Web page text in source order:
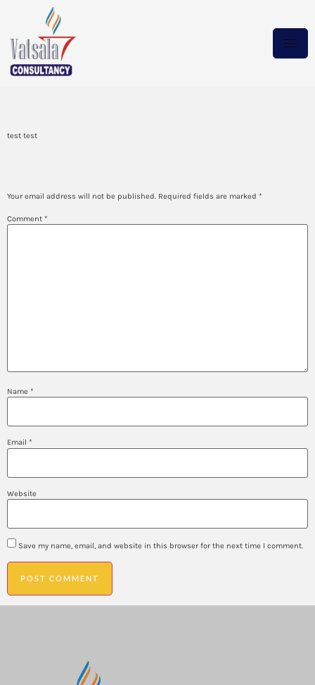
test test
Your email address will not be published. Required fields are marked *
Comment *
Name *
Email *
Website
Save my name, email, and website in this browser for the next time I comment.